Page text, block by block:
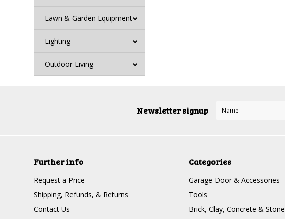
Lawn & Garden Equipment
Lighting
Outdoor Living
Newsletter signup
Further info
Request a Price
Shipping, Refunds, & Returns
Contact Us
Categories
Garage Door & Accessories
Tools
Brick, Clay, Concrete & Stone